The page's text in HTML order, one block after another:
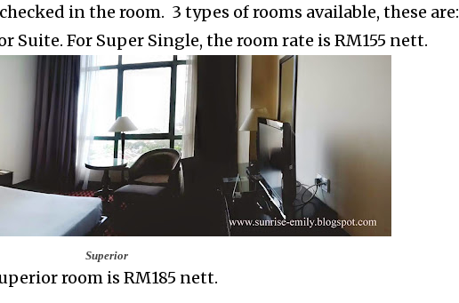
in the room. 3 types of rooms available, these are:
Suite. For Super Single, the room rate is RM155 nett.
Superior
room is RM185 nett.